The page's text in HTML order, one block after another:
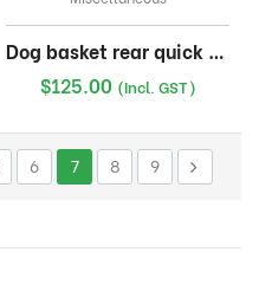
Dog basket rear quick release
$125.00 (Incl. GST)
6 7 8 9